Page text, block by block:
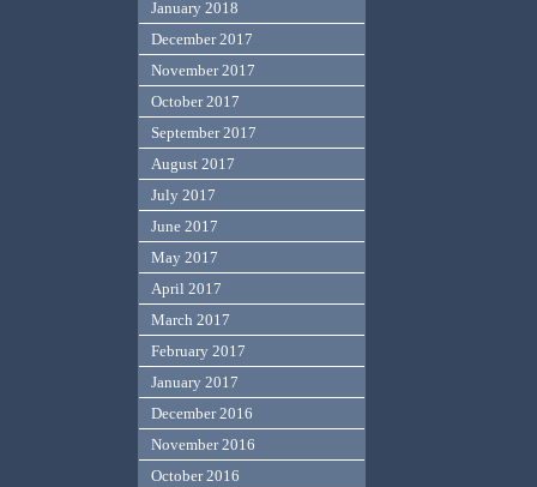
January 2018
December 2017
November 2017
October 2017
September 2017
August 2017
July 2017
June 2017
May 2017
April 2017
March 2017
February 2017
January 2017
December 2016
November 2016
October 2016